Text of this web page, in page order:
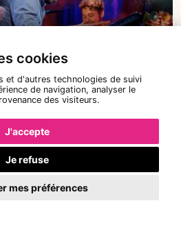
cookies
et d'autres technologies de suivi
de navigation, analyser le
des visiteurs.
J'accepte
Je refuse
mes préférences
SIMON SPANG-
Hanssen/Mario Canonge/Linley
21:00
SIMON SPANG-